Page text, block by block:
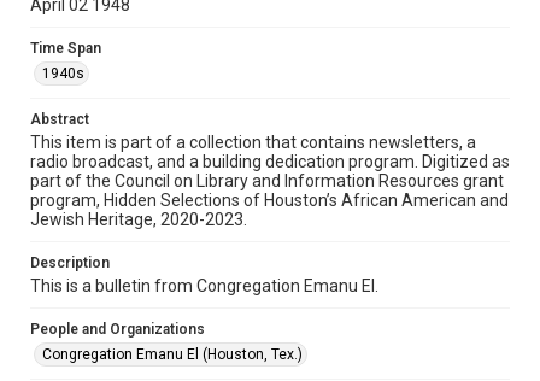
Format
Document
Format Genre
newsletters
Time Span
1940s
Volume
Issue
8
April 02 1948
Time Span
1940s
Abstract
This item is part of a collection that contains newsletters, a
radio broadcast, and a building dedication program. Digitized as
part of the Council on Library and Information Resources grant
program, Hidden Selections of Houston’s African American and
Jewish Heritage, 2020-2023.
Description
This is a bulletin from Congregation Emanu El.
People and Organizations
Congregation Emanu El (Houston, Tex.)